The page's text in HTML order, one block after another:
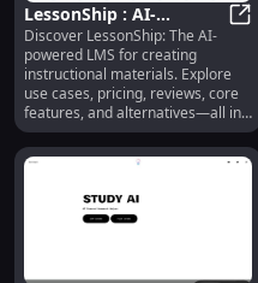
LessonShip : AI-
Powered LMS for
Instructional Materials
Discover LessonShip: The AI-
powered LMS for creating
instructional materials. Explore
use cases, pricing, reviews, core
features, and alternatives—all in
one place.